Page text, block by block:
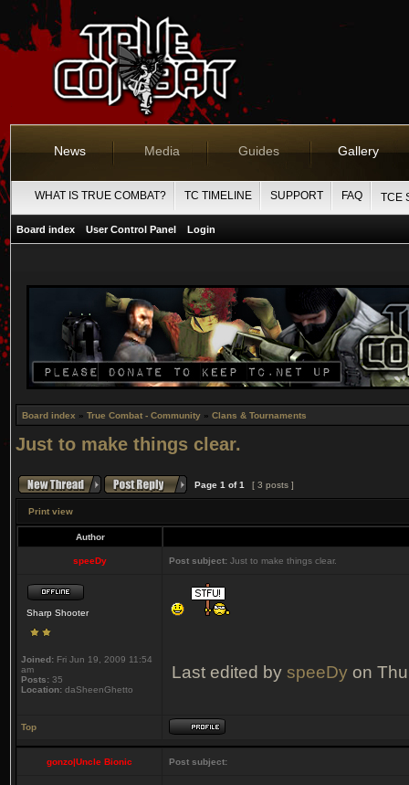
News Media Guides Gallery
WHAT IS TRUE COMBAT? TC TIMELINE SUPPORT FAQ TCE
Board index User Control Panel Login
Board index » True Combat - Community » Clans & Tournaments
Just to make things clear.
Page 1 of1 [ 3 posts ]
Print view
Author
speeDy Post subject: Just to make things clear.
Sharp Shooter
Joined: Fri Jun 19, 2009 11:54
am
Posts: 35
Location: daSheenGhetto
Last edited by speeDy on
Top
gonzo|Uncle Bionic Post subject: